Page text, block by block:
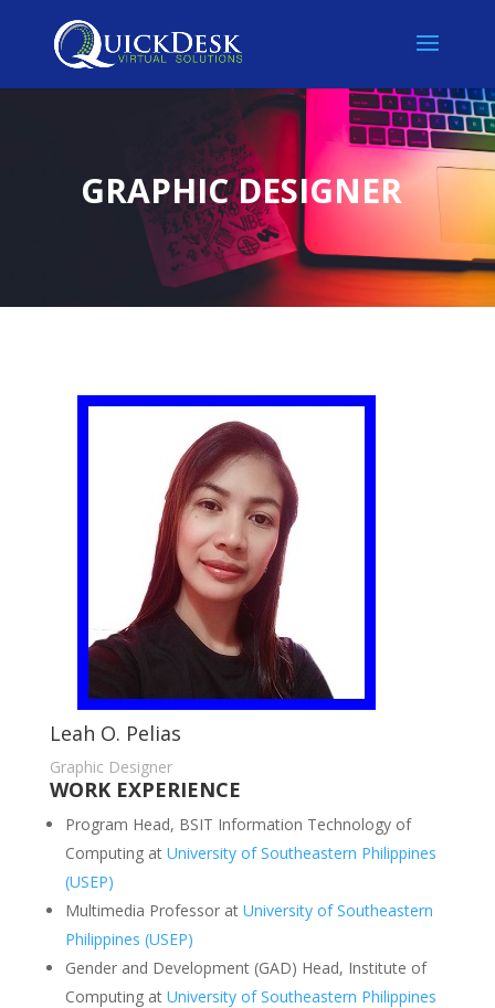
GRAPHIC DESIGNER
Leah O. Pelias
Graphic Designer
WORK EXPERIENCE
Program Head, BSIT Information Technology of
Computing at University of Southeastern Philippines
(USEP)
Multimedia Professor at University of Southeastern
Philippines (USEP)
Gender and Development (GAD) Head, Institute of
Computing atUniversity of Southeastern Philippines